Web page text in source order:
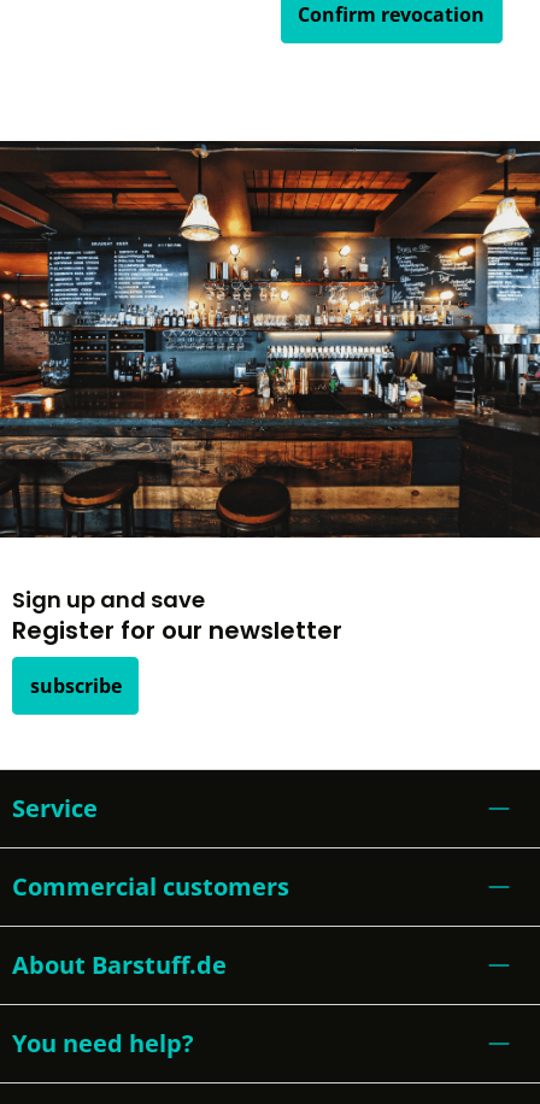
Confirm revocation
Sign up and save
Register for our newsletter
subscribe
Service
Commercial customers
About Barstuff.de
You need help?